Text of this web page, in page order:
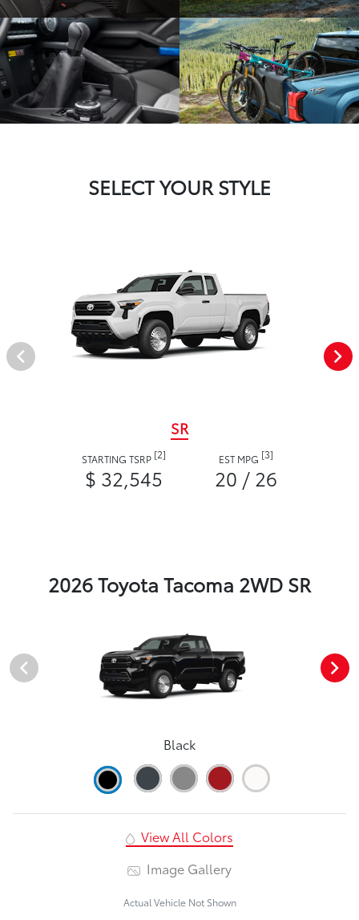
SELECT YOUR STYLE
SR
STARTING TSRP [2]
$ 32,545
EST MPG [3]
20 / 26
2026 Toyota Tacoma 2WD SR
Black
View All Colors
Image Gallery
Actual Vehicle Not Shown